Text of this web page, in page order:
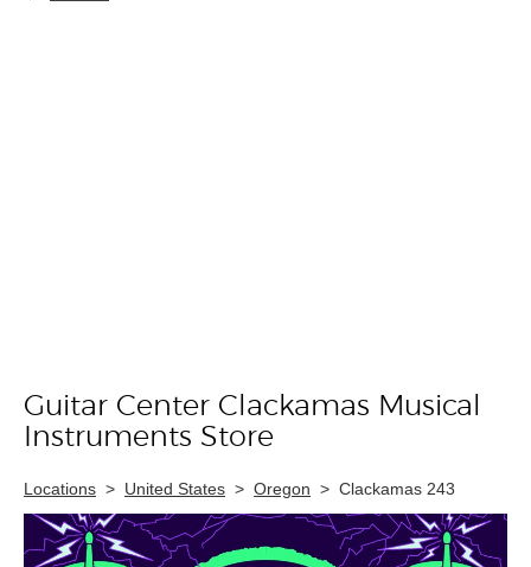
Skip link
Guitar Center Clackamas Musical
Instruments Store
Locations > United States > Oregon > Clackamas 243